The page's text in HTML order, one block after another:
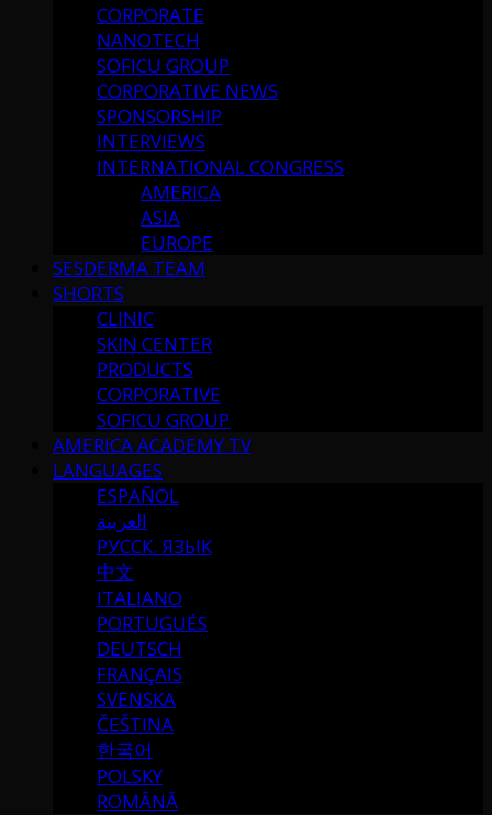
CORPORATE
NANOTECH
SOFICU GROUP
CORPORATIVE NEWS
SPONSORSHIP
INTERVIEWS
INTERNATIONAL CONGRESS
AMERICA
ASIA
EUROPE
SESDERMA TEAM
SHORTS
CLINIC
SKIN CENTER
PRODUCTS
CORPORATIVE
SOFICU GROUP
AMERICA ACADEMY TV
LANGUAGES
ESPAÑOL
العربية
РУССК. ЯЗЫК
中文
ITALIANO
PORTUGUÉS
DEUTSCH
FRANÇAIS
SVENSKA
ČEŠTINA
한국어
POLSKY
ROMÂNĂ